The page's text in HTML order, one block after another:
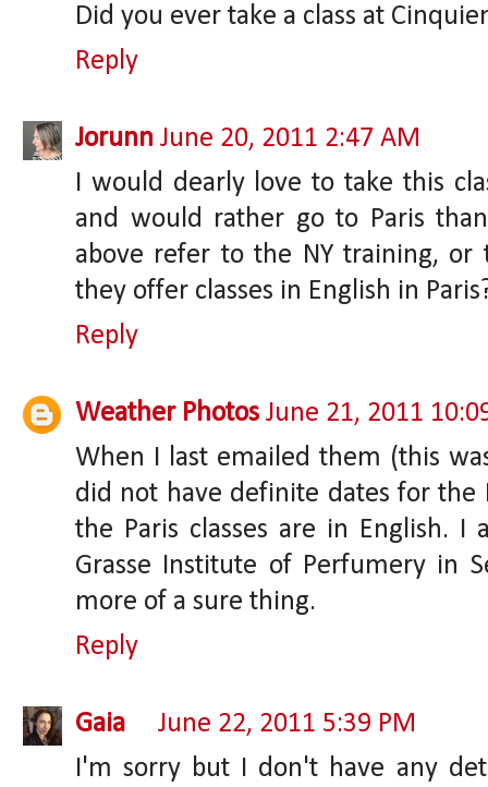
Did you ever take a class at
Reply
Jorunn June 20, 2011 2:47 AM
I would dearly love to take this
and would rather go to Paris
above refer to the NY training,
they offer classes in English in
Reply
Weather Photos June 21, 2011
When I last emailed them (this
did not have definite dates for the
the Paris classes are in English. I
Grasse Institute of Perfumery in
more of a sure thing.
Reply
Gaia
June 22, 2011 5:39 PM
I'm sorry but I don't have any